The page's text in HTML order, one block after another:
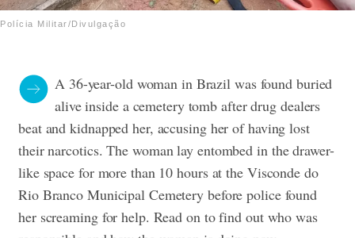
Polícia Militar/Divulgação
A 36-year-old woman in Brazil was found buried
alive inside a cemetery tomb after drug dealers
beat and kidnapped her, accusing her of having lost
their narcotics.The woman lay entombed in the drawer-
like space for more than 10 hours at the Visconde do
Rio Branco Municipal Cemetery before police found
her screaming for help. Read on to find out who was